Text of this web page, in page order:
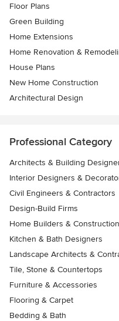
Floor Plans
Green Building
Home Extensions
Home Renovation &
House Plans
New Home Construction
Architectural Design
Professional Category
Architects & Building
Interior Designers &
Civil Engineers & Contractors
Design-Build Firms
Home Builders &
Kitchen & Bath Designers
Landscape Architects &
Tile, Stone & Countertops
Furniture & Accessories
Flooring & Carpet
Bedding & Bath